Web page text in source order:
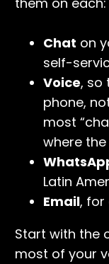
Chat on
self-
Voice, so
phone,
most
where
Latin
Email, for
Start with the
most of your